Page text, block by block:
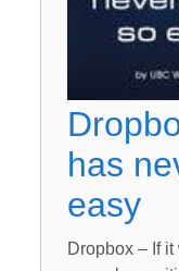
has
easy
Dropbox – If